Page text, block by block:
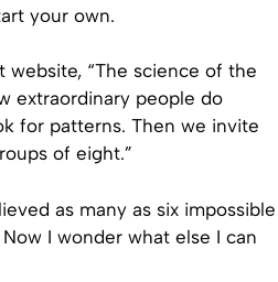
your own.
website, “The science of the
extraordinary people do
for patterns. Then we invite
of eight.”
as many as six impossible
I wonder what else I can